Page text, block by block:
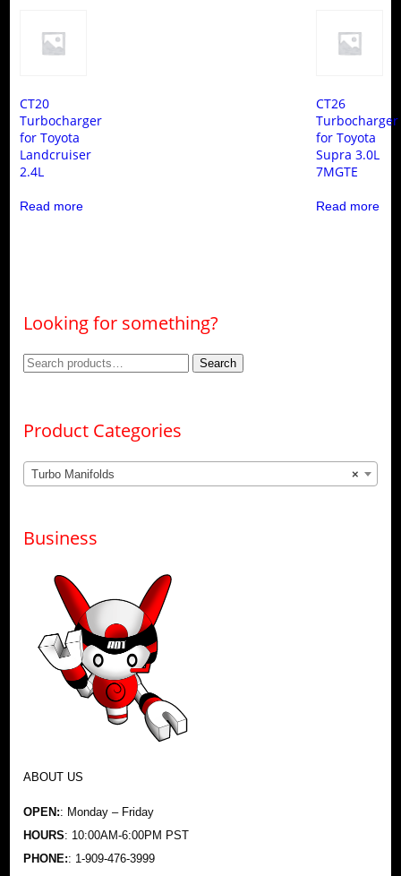
CT20
Turbocharger
for Toyota
Landcruiser
2.4L
Read more
CT26
Turbocharger
for Toyota
Supra 3.0L
7MGTE
Read more
Looking for something?
Search
Search
Product Categories
×
Turbo Manifolds
Business
ABOUT US
OPEN:: Monday – Friday
HOURS: 10:00AM-6:00PM PST
PHONE:: 1-909-476-3999